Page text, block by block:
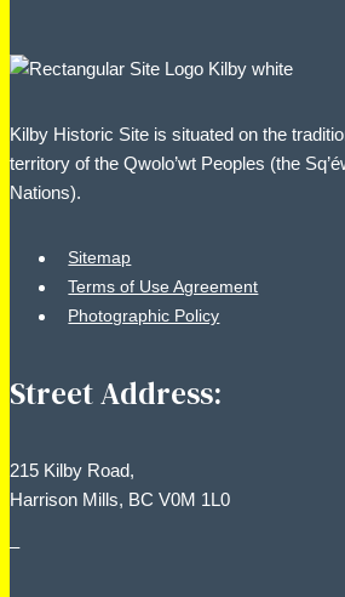
Kilby Historic Site is situated on the
territory of the Qwolo’wt Peoples (the
Nations).
Sitemap
Terms of Use Agreement
Photographic Policy
Street Address:
215 Kilby Road,
Harrison Mills, BC V0M 1L0
–